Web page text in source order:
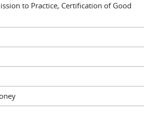
to Practice, Certification of Good